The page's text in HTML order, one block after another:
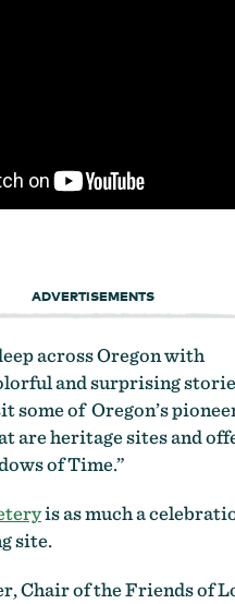
ADVERTISEMENTS
across Oregon with
and surprising
some of Oregon’s
are heritage sites and
of Time.”
is as much a
site.
Chair of the Friends of